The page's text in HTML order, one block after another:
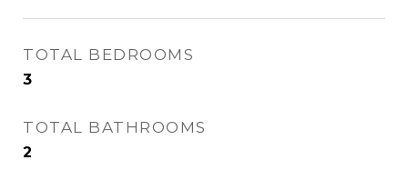
TOTAL BEDROOMS
3
TOTAL BATHROOMS
2